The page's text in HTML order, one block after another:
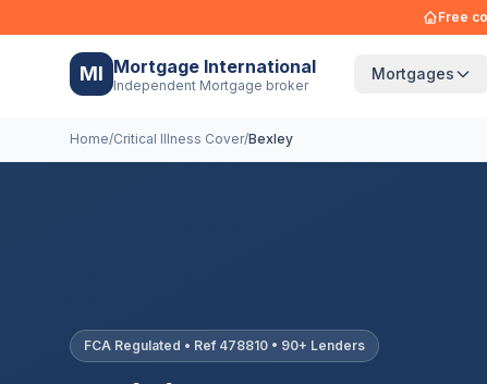
Free
MI Mortgage International
Independent Mortgage broker
Mortgages
Home/Critical Illness Cover/Bexley
FCA Regulated • Ref 478810 • 90+ Lenders